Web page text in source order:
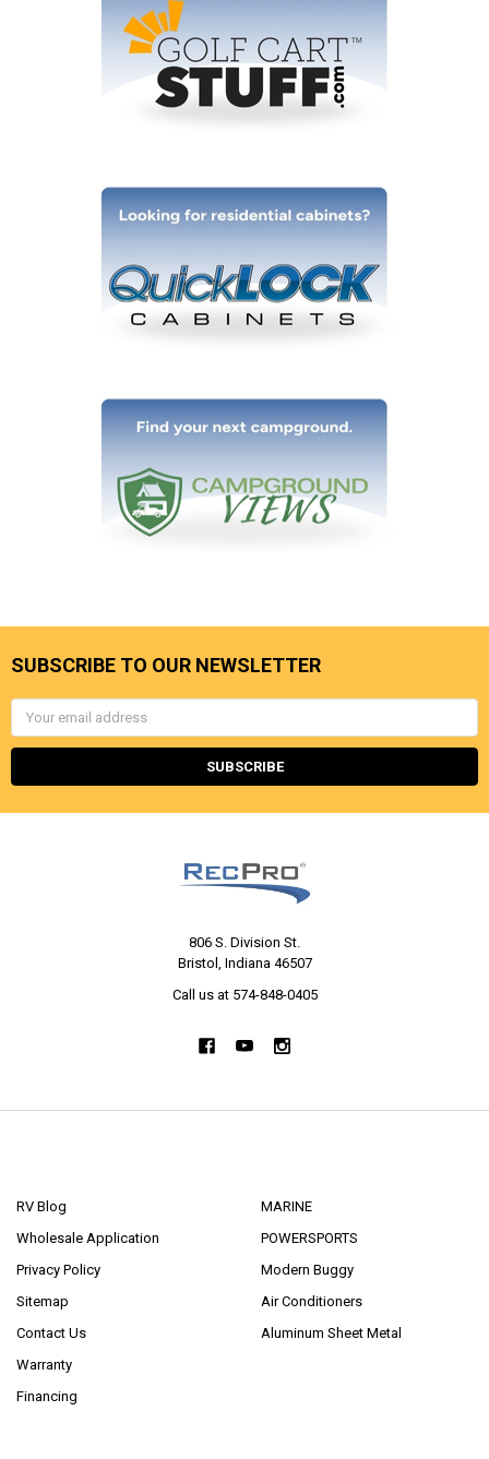
SUBSCRIBE TO OUR NEWSLETTER
Email
Address
806 S. Division St.
Bristol, Indiana 46507
Call us at 574-848-0405
RV Blog
Wholesale Application
Privacy Policy
Sitemap
Contact Us
Warranty
Financing
MARINE
POWERSPORTS
Modern Buggy
Air Conditioners
Aluminum Sheet Metal